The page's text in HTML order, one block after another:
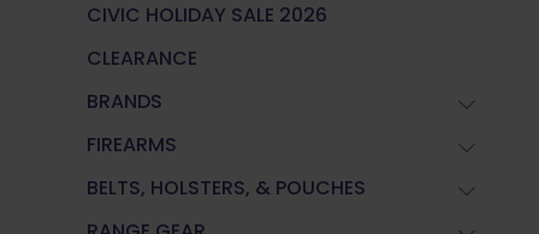
CIVIC HOLIDAY SALE 2026
CLEARANCE
BRANDS
FIREARMS
BELTS, HOLSTERS, & POUCHES